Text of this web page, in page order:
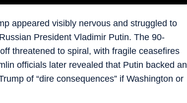
appeared visibly nervous and struggled to
President Vladimir Putin. The 90-
threatened to spiral, with fragile ceasefires
officials later revealed that Putin backed an
of “dire consequences” if Washington or